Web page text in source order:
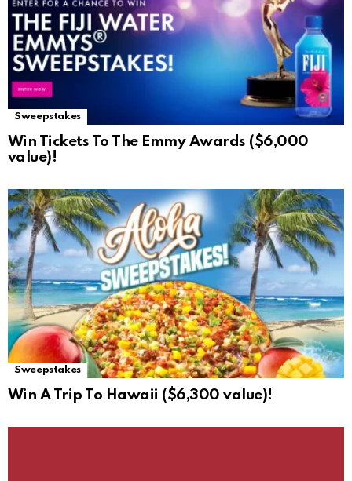
Sweepstakes
Win Tickets To The Emmy Awards ($6,000
value)!
Sweepstakes
Win A Trip To Hawaii ($6,300 value)!